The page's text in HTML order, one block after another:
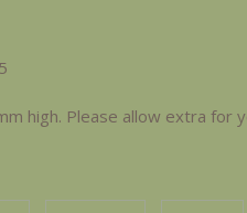
high. Please allow extra for